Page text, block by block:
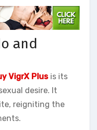
and
VigrX Plus is its
desire. It
reigniting the